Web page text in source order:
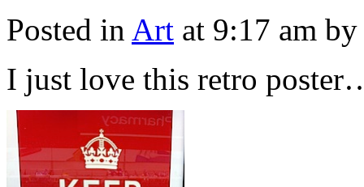
Posted in Art at 9:17 am by
I just love this retro